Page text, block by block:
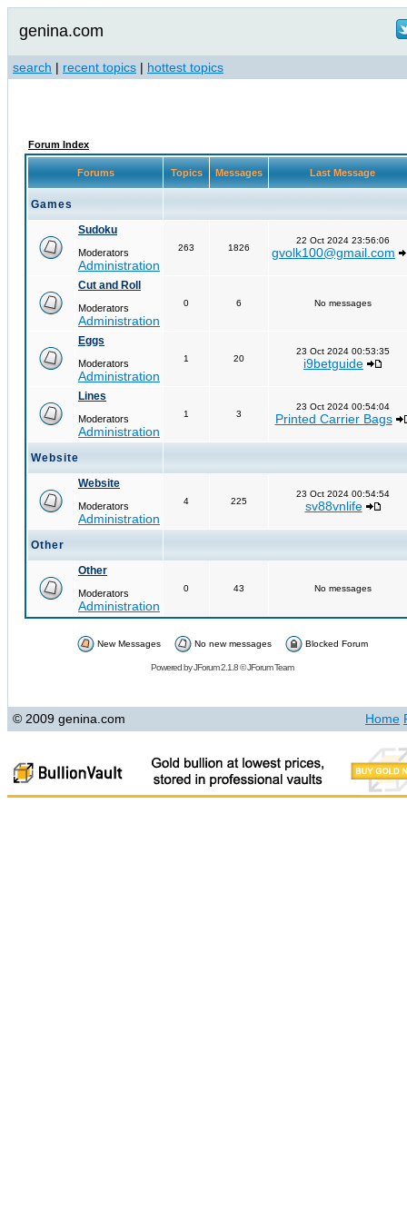
genina.com
search | recent topics | hottest topics
Forum Index
Forums Topics Messages Last Message
Games
Sudoku
Moderators
Administration
263 1826
22 Oct 2024 23:56:06
gvolk100@gmail.com
Cut and Roll
Moderators
Administration
0 6 No messages
Eggs
Moderators
Administration
1 20
23 Oct 2024 00:53:35
i9betguide
Lines
Moderators
Administration
1 3
23 Oct 2024 00:54:04
Printed Carrier Bags
Website
Website
Moderators
Administration
4 225
23 Oct 2024 00:54:54
sv88vnlife
Other
Other
Moderators
Administration
0 43 No messages
New Messages No new messages Blocked Forum
Powered byJForum 2.1.8©JForum Team
© 2009 genina.com Home